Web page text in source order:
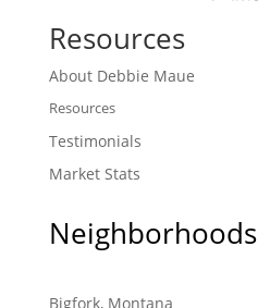
Resources
About Debbie Maue
Resources
Testimonials
Market Stats
Neighborhoods
Bigfork, Montana